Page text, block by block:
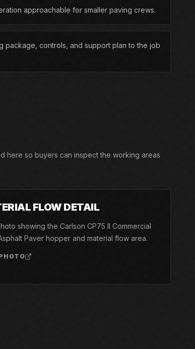
approachable for smaller paving crews.
package, controls, and support plan to the job
here so buyers can inspect the working areas
FLOW DETAIL
showing the Carlson CP75 II Commercial
Paver hopper and material flow area.